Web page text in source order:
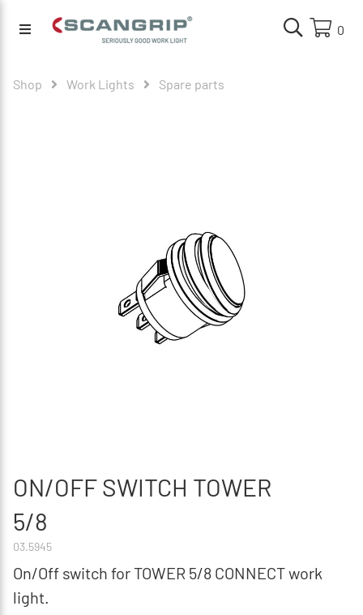
0
Shop Work Lights Spare parts
ON/OFF SWITCH TOWER
5/8
03.5945
On/Off switch for TOWER 5/8 CONNECT work
light.